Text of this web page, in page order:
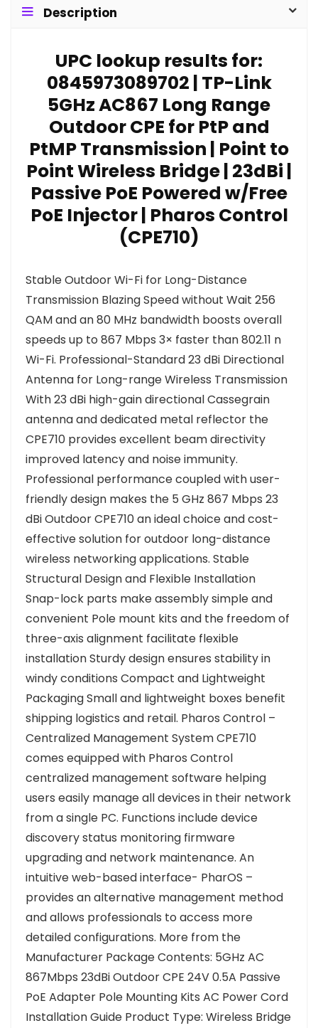
Description
UPC lookup results for:
0845973089702 | TP-Link
5GHz AC867 Long Range
Outdoor CPE for PtP and
PtMP Transmission | Point to
Point Wireless Bridge | 23dBi |
Passive PoE Powered w/Free
PoE Injector | Pharos Control
(CPE710)
Stable Outdoor Wi-Fi for Long-Distance
Transmission Blazing Speed without Wait 256
QAM and an 80 MHz bandwidth boosts overall
speeds up to 867 Mbps 3× faster than 802.11 n
Wi-Fi. Professional-Standard 23 dBi Directional
Antenna for Long-range Wireless Transmission
With 23 dBi high-gain directional Cassegrain
antenna and dedicated metal reflector the
CPE710 provides excellent beam directivity
improved latency and noise immunity.
Professional performance coupled with user-
friendly design makes the 5 GHz 867 Mbps 23
dBi Outdoor CPE710 an ideal choice and cost-
effective solution for outdoor long-distance
wireless networking applications. Stable
Structural Design and Flexible Installation
Snap-lock parts make assembly simple and
convenient Pole mount kits and the freedom of
three-axis alignment facilitate flexible
installation Sturdy design ensures stability in
windy conditions Compact and Lightweight
Packaging Small and lightweight boxes benefit
shipping logistics and retail. Pharos Control –
Centralized Management System CPE710
comes equipped with Pharos Control
centralized management software helping
users easily manage all devices in their network
from a single PC. Functions include device
discovery status monitoring firmware
upgrading and network maintenance. An
intuitive web-based interface- PharOS –
provides an alternative management method
and allows professionals to access more
detailed configurations. More from the
Manufacturer Package Contents: 5GHz AC
867Mbps 23dBi Outdoor CPE 24V 0.5A Passive
PoE Adapter Pole Mounting Kits AC Power Cord
Installation Guide Product Type: Wireless Bridge